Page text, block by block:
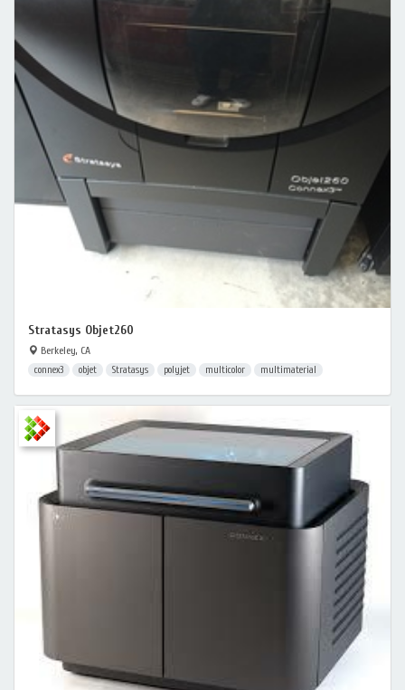
Stratasys Objet260
Berkeley, CA
connex3 objet Stratasys polyjet multicolor multimaterial